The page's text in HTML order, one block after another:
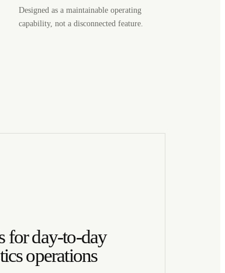
Designed as a maintainable operating
capability, not a disconnected feature.
for day-to-day
operations